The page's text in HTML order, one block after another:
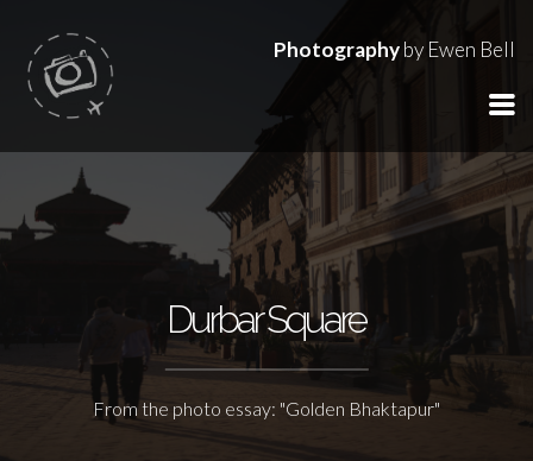
Photographyby Ewen Bell
Durbar Square
From the photo essay: "Golden Bhaktapur"